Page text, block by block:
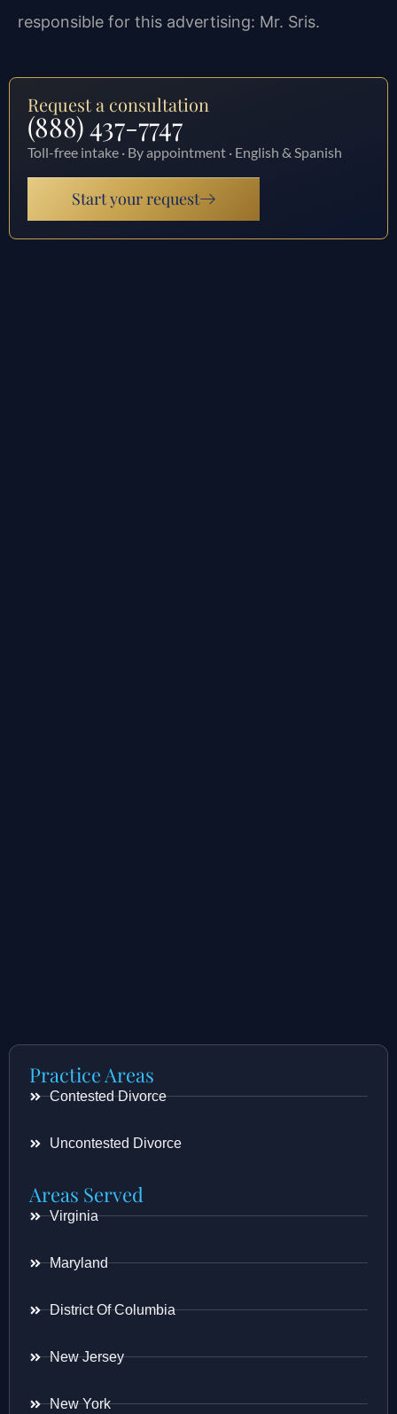
responsible for this advertising: Mr. Sris.
Request a consultation
(888) 437-7747
Toll-free intake · By appointment · English & Spanish
Start your request
Practice Areas
Contested Divorce
Uncontested Divorce
Areas Served
Virginia
Maryland
District Of Columbia
New Jersey
New York